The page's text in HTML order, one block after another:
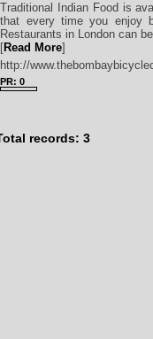
Traditional Indian Food is
that every time you enjoy
Restaurants in London can
[Read More]
http://
PR: 0
records: 3